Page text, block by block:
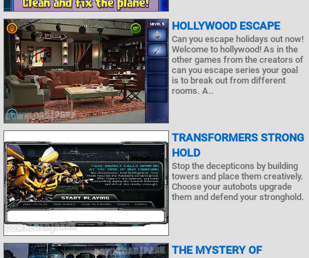
HOLLYWOOD ESCAPE
Can you escape holidays out now!
Welcome to hollywood! As in the
other games from the creators of
can you escape series your goal
is to break out from different
rooms. A..
TRANSFORMERS STRONG
HOLD
Stop the decepticons by building
towers and place them creatively.
Choose your autobots upgrade
them and defend your stronghold.
THE MYSTERY OF